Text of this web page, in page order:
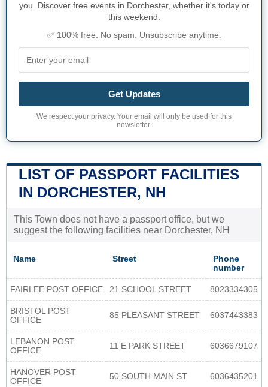
you. Discover free events in Dorchester, whether it's today or
this weekend.
✅ 100% free. No spam. Unsubscribe anytime.
Get Updates
We respect your privacy. Your email will only be used for this
newsletter.
LIST OF PASSPORT FACILITIES
IN DORCHESTER, NH
This Town does not have a passport office, but we
suggest the following facilities near Dorchester, NH
Name Street
Phone
number
FAIRLEE POST OFFICE 21 SCHOOL STREET 8023334305
BRISTOL POST
OFFICE
85 PLEASANT STREET 6037443383
LEBANON POST
OFFICE
11 E PARK STREET 6036679107
HANOVER POST
OFFICE
50 SOUTH MAIN ST 6036435201